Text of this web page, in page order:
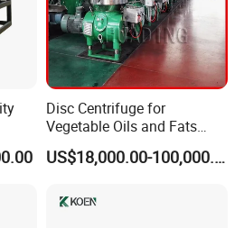
Disc Centrifuge for
Vegetable Oils and Fats
Refining From Huading
Separator
US$18,000.00-100,000.00